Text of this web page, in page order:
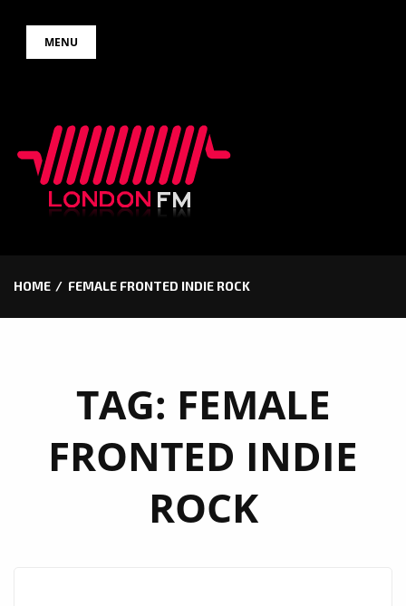
MENU
HOME FEMALE FRONTED INDIE ROCK
TAG: FEMALE
FRONTED INDIE
ROCK